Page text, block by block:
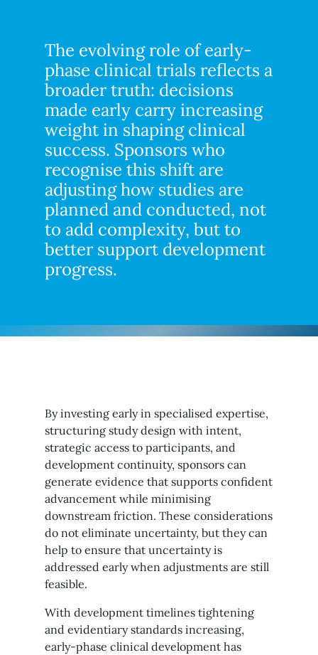
The evolving role of early-
phase clinical trials reflects a
broader truth: decisions
made early carry increasing
weight in shaping clinical
success. Sponsors who
recognise this shift are
adjusting how studies are
planned and conducted, not
to add complexity, but to
better support development
progress.
By investing early in specialised expertise,
structuring study design with intent,
strategic access to participants, and
development continuity, sponsors can
generate evidence that supports confident
advancement while minimising
downstream friction. These considerations
do not eliminate uncertainty, but they can
help to ensure that uncertainty is
addressed early when adjustments are still
feasible.
With development timelines tightening
and evidentiary standards increasing,
early-phase clinical development has